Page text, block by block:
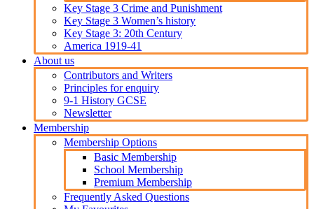
Key Stage 3 Crime and Punishment
Key Stage 3 Women’s history
Key Stage 3: 20th Century
America 1919-41
About us
Contributors and Writers
Principles for enquiry
9-1 History GCSE
Newsletter
Membership
Membership Options
Basic Membership
School Membership
Premium Membership
Frequently Asked Questions